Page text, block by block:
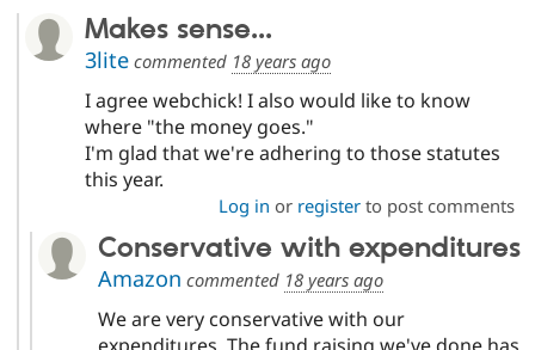
Makes sense...
3litecommented 18 years ago
I agree webchick! I also would like to know
where "the money goes."
I'm glad that we're adhering to those statutes
this year.
Log in or registerto post comments
Conservative with expenditures
Amazon commented 18 years ago
We are very conservative with our